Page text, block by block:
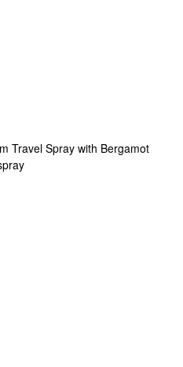
Travel Spray with Bergamot